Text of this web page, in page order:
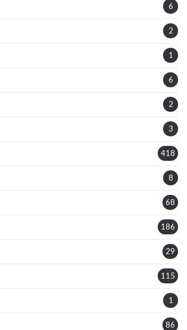
6
2
1
6
2
3
418
8
68
186
29
115
1
86